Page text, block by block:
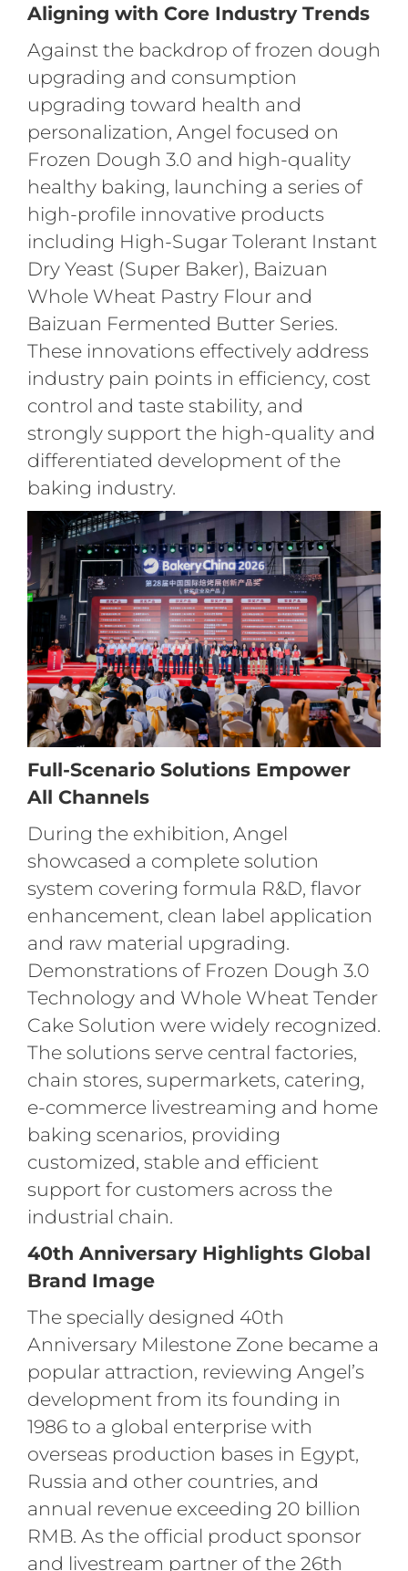
Aligning with Core Industry Trends
Against the backdrop of frozen dough
upgrading and consumption
upgrading toward health and
personalization, Angel focused on
Frozen Dough 3.0 and high-quality
healthy baking, launching a series of
high-profile innovative products
including High-Sugar Tolerant Instant
Dry Yeast (Super Baker), Baizuan
Whole Wheat Pastry Flour and
Baizuan Fermented Butter Series.
These innovations effectively address
industry pain points in efficiency, cost
control and taste stability, and
strongly support the high-quality and
differentiated development of the
baking industry.
Full-Scenario Solutions Empower
All Channels
During the exhibition, Angel
showcased a complete solution
system covering formula R&D, flavor
enhancement, clean label application
and raw material upgrading.
Demonstrations of Frozen Dough 3.0
Technology and Whole Wheat Tender
Cake Solution were widely recognized.
The solutions serve central factories,
chain stores, supermarkets, catering,
e-commerce livestreaming and home
baking scenarios, providing
customized, stable and efficient
support for customers across the
industrial chain.
40th Anniversary Highlights Global
Brand Image
The specially designed 40th
Anniversary Milestone Zone became a
popular attraction, reviewing Angel’s
development from its founding in
1986 to a global enterprise with
overseas production bases in Egypt,
Russia and other countries, and
annual revenue exceeding 20 billion
RMB. As the official product sponsor
and livestream partner of the 26th